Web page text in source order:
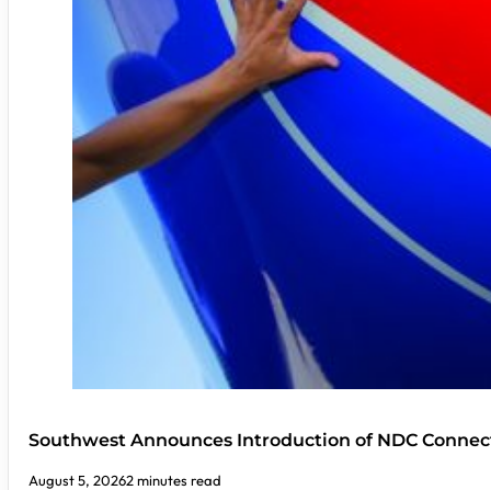
Southwest Announces Introduction of NDC
August 5, 20262 minutes read